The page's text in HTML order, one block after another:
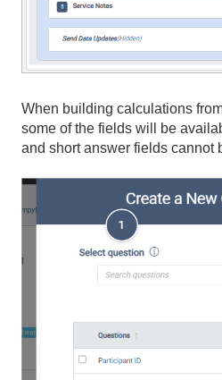
When building calculations
some of the fields will be
and short answer fields cannot